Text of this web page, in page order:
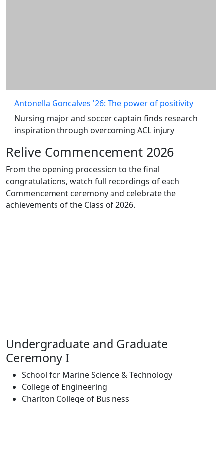
Antonella Goncalves '26: The power of positivity
Nursing major and soccer captain finds research
inspiration through overcoming ACL injury
Relive Commencement 2026
From the opening procession to the final
congratulations, watch full recordings of each
Commencement ceremony and celebrate the
achievements of the Class of 2026.
Undergraduate and Graduate
Ceremony I
School for Marine Science & Technology
College of Engineering
Charlton College of Business